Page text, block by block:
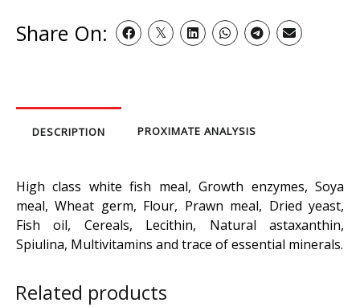
Share On:
DESCRIPTION PROXIMATE ANALYSIS
High class white fish meal, Growth enzymes, Soya
meal, Wheat germ, Flour, Prawn meal, Dried yeast,
Fish oil, Cereals, Lecithin, Natural astaxanthin,
Spiulina, Multivitamins and trace of essential minerals.
Related products